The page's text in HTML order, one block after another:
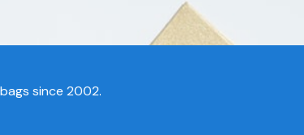
since 2002.